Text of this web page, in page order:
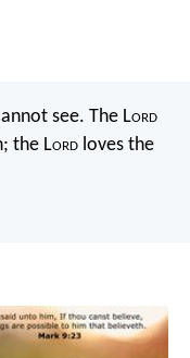
see. The Lord
the Lord loves the